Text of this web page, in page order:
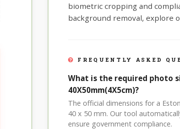
biometric cropping and
background removal, explore
FREQUENTLY ASKED
What is the required photo
40X50mm(4X5cm)?
The official dimensions for a
40 x 50 mm. Our tool
ensure government compliance.